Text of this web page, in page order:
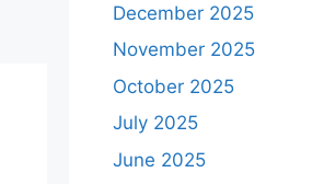
December 2025
November 2025
October 2025
July 2025
June 2025